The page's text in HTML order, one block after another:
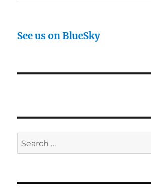
See us on BlueSky
Search
for: